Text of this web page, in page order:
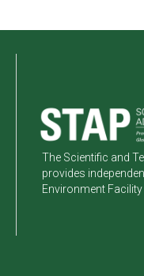
The Scientific and
provides
Environment Facility